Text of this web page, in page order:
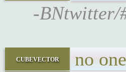
-BNtwitter/
cubevector no